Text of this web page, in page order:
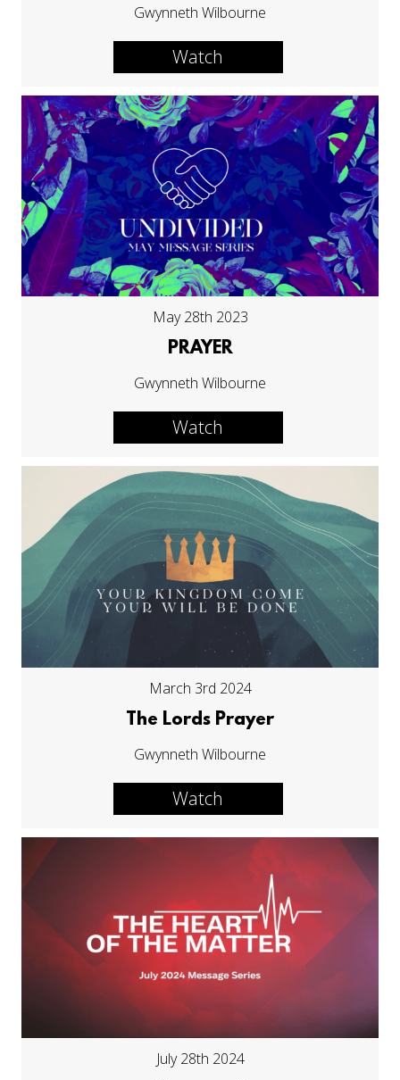
Gwynneth Wilbourne
Watch
May 28th 2023
PRAYER
Gwynneth Wilbourne
Watch
March 3rd 2024
The Lords Prayer
Gwynneth Wilbourne
Watch
July 28th 2024